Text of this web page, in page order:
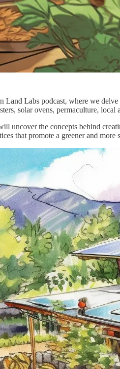
Land Labs podcast, where we
solar ovens, permaculture,
uncover the concepts behind
that promote a greener and more